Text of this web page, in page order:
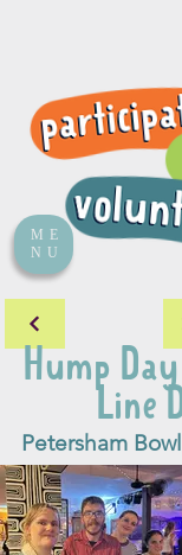
ME
NU
Hump
Line
Petersham